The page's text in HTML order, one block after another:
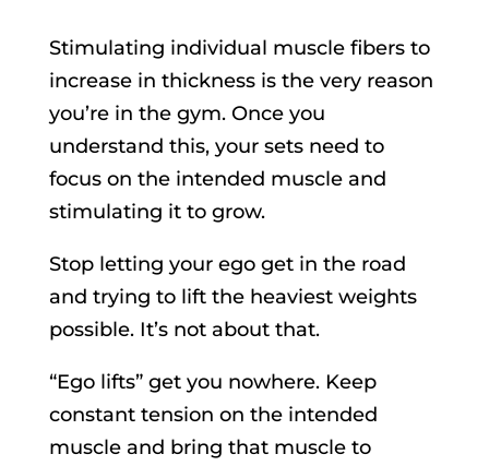
Stimulating individual muscle fibers to
increase in thickness is the very reason
you’re in the gym. Once you
understand this, your sets need to
focus on the intended muscle and
stimulating it to grow.
Stop letting your ego get in the road
and trying to lift the heaviest weights
possible. It’s not about that.
“Ego lifts” get you nowhere. Keep
constant tension on the intended
muscle and bring that muscle to